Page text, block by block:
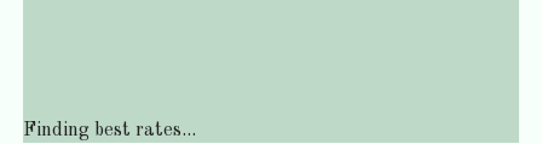
Finding best rates...